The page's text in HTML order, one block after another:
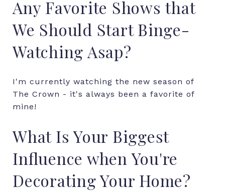
Any Favorite Shows that
We Should Start Binge-
Watching Asap?
I'm currently watching the new season of
The Crown - it's always been a favorite of
mine!
What Is Your Biggest
Influence when You're
Decorating Your Home?